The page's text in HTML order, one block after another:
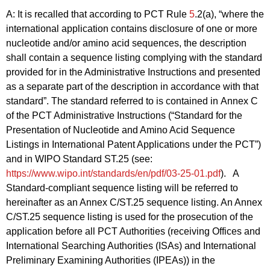
A: It is recalled that according to PCT Rule 5.2(a), “where the
international application contains disclosure of one or more
nucleotide and/or amino acid sequences, the description
shall contain a sequence listing complying with the standard
provided for in the Administrative Instructions and presented
as a separate part of the description in accordance with that
standard”. The standard referred to is contained in Annex C
of the PCT Administrative Instructions (“Standard for the
Presentation of Nucleotide and Amino Acid Sequence
Listings in International Patent Applications under the PCT”)
and in WIPO Standard ST.25 (see:
https://www.wipo.int/standards/en/pdf/03-25-01.pdf). A
Standard‑compliant sequence listing will be referred to
hereinafter as an Annex C/ST.25 sequence listing. An Annex
C/ST.25 sequence listing is used for the prosecution of the
application before all PCT Authorities (receiving Offices and
International Searching Authorities (ISAs) and International
Preliminary Examining Authorities (IPEAs)) in the